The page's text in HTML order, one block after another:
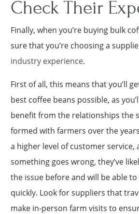
Check Their
Finally, when you’re buying bulk
sure that you’re choosing a
industry experience.
First of all, this means that you’ll
best coffee beans possible, as
benefit from the relationships the
formed with farmers over the
a higher level of customer service,
something goes wrong, they’ve
the issue before and will be able
quickly. Look for suppliers that
make in-person farm visits to